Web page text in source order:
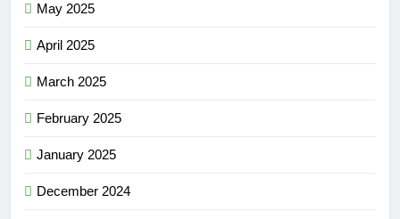
May 2025
April 2025
March 2025
February 2025
January 2025
December 2024